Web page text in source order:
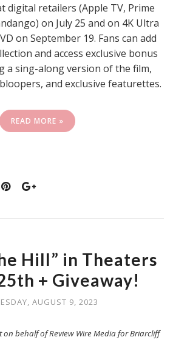
digital retailers (Apple TV, Prime
on July 25 and on 4K Ultra
on September 19. Fans can add
and access exclusive bonus
a sing-along version of the film,
and exclusive featurettes.
READ MORE »
Hill” in Theaters
+ Giveaway!
AUGUST 9, 2023
on behalf of Review Wire Media for Briarcliff